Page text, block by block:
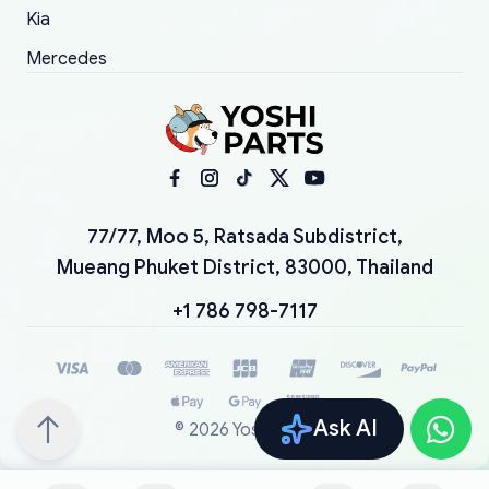
Ask AI
Kia
Mercedes
77/77, Moo 5, Ratsada Subdistrict,
Mueang Phuket District, 83000, Thailand
+1 786 798-7117
© 2026 YoshiParts